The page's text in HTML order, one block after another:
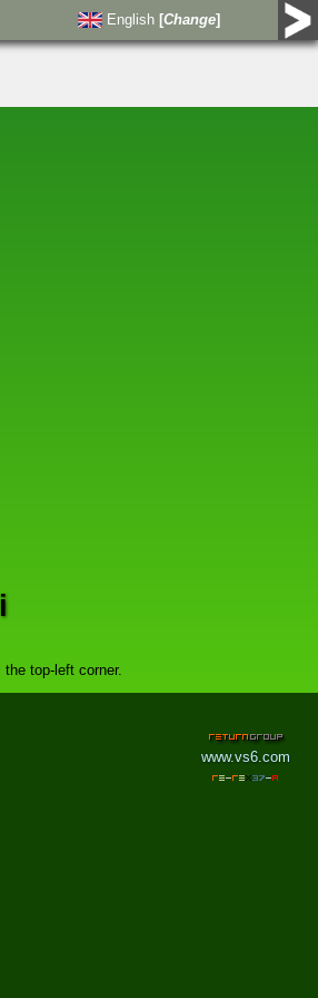
English [Change]
top-left corner.
www.vs6.com